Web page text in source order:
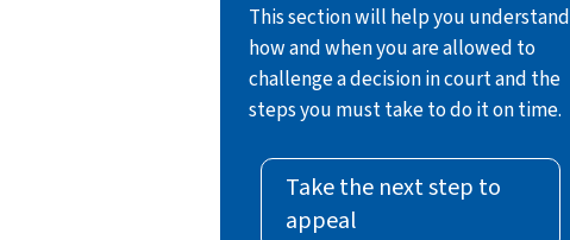
This section will help you understand
how and when you are allowed to
challenge a decision in court and the
steps you must take to do it on time.
Take the next step to
appeal